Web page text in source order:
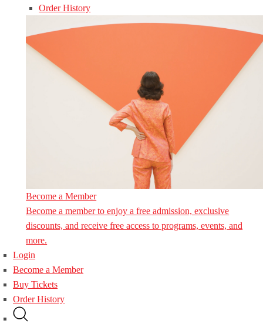
Order History
Become a Member
Become a member to enjoy a free admission, exclusive
discounts, and receive free access to programs, events, and
more.
Login
Become a Member
Buy Tickets
Order History